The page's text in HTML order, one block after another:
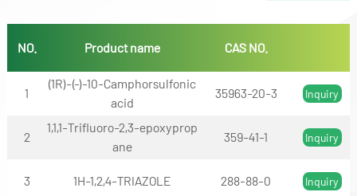
NO. Product name CAS NO.
1
(1R)-(-)-10-Camphorsulfonic
acid
35963-20-3 Inquiry
2
1,1,1-Trifluoro-2,3-epoxyprop
ane
359-41-1 Inquiry
3 1H-1,2,4-TRIAZOLE 288-88-0 Inquiry